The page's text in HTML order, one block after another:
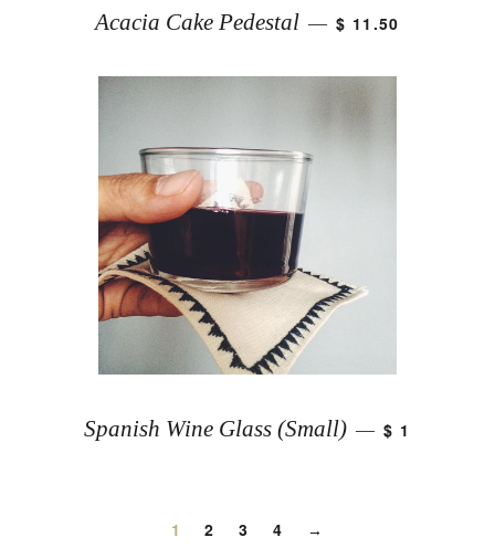
Acacia Cake Pedestal — $ 11.50
Spanish Wine Glass (Small) — $ 1
1 2 3 4 →